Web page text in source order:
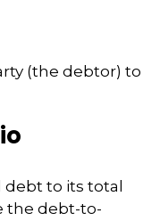
(the debtor) to
debt to its total
the debt-to-